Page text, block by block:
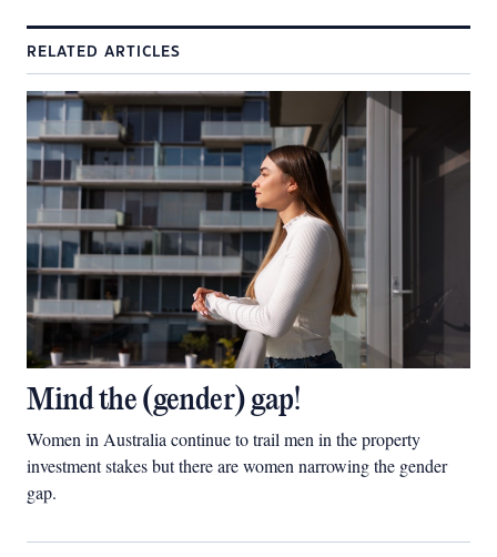
RELATED ARTICLES
Mind the (gender) gap!
Women in Australia continue to trail men in the property
investment stakes but there are women narrowing the gender
gap.